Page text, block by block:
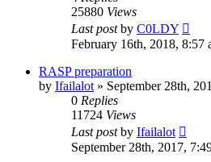
25880 Views
Last postby C0LDY
February 16th, 2018, 8:57
RASP preparation
by Ifailalot » September 28th,
0 Replies
11724 Views
Last postby Ifailalot
September 28th, 2017,